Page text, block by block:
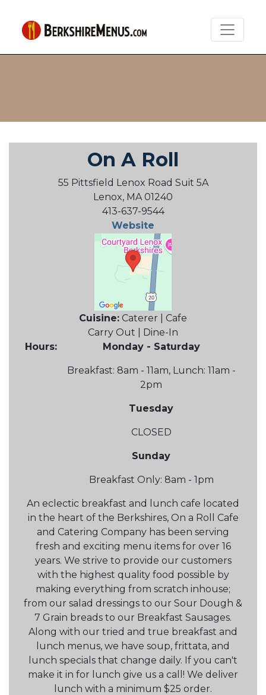
On A Roll
55 Pittsfield Lenox Road Suit 5A
Lenox, MA 01240
413-637-9544
Website
Cuisine: Caterer | Cafe
Carry Out | Dine-In
Hours:
Monday - Saturday
Breakfast: 8am - 11am, Lunch: 11am -
2pm
Tuesday
CLOSED
Sunday
Breakfast Only: 8am - 1pm
An eclectic breakfast and lunch cafe located
in the heart of the Berkshires, On a Roll Cafe
and Catering Company has been serving
fresh and exciting menu items for over 16
years. We strive to provide our customers
with the highest quality food possible by
making everything from scratch inhouse;
from our salad dressings to our Sour Dough &
7 Grain breads to our Breakfast Sausages.
Along with our tried and true breakfast and
lunch menus, we have soup, frittata, and
lunch specials that change daily. If you can't
make it in for lunch give us a call! We deliver
lunch with a minimum $25 order.